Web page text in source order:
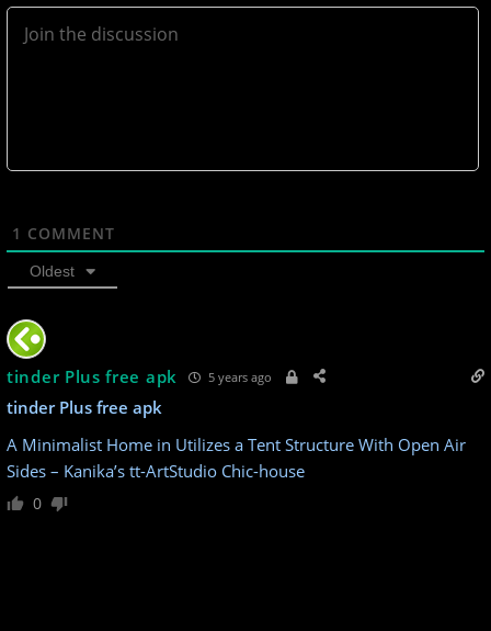
1 COMMENT
Oldest
tinder Plus free apk 5 years ago
tinder Plus free apk
A Minimalist Home in Utilizes a Tent Structure With Open Air
Sides – Kanika’s tt-ArtStudio Chic-house
0